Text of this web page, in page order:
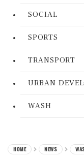
SOCIAL
SPORTS
TRANSPORT
URBAN
WASH
HOME NEWS